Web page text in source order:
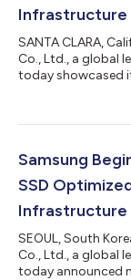
Infrastructure
SANTA CLARA,
Co., Ltd., a global
today showcased
and relevant
roadmap,
concept models,
Samsung
SSD
Infrastructure
SEOUL, South
Co., Ltd., a global
today announced